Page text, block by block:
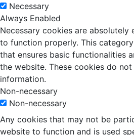
Necessary
Always Enabled
Necessary cookies are absolutely
to function properly. This
that ensures basic functionalities
the website. These cookies do
information.
Non-necessary
Non-necessary
Any cookies that may not be
website to function and is used